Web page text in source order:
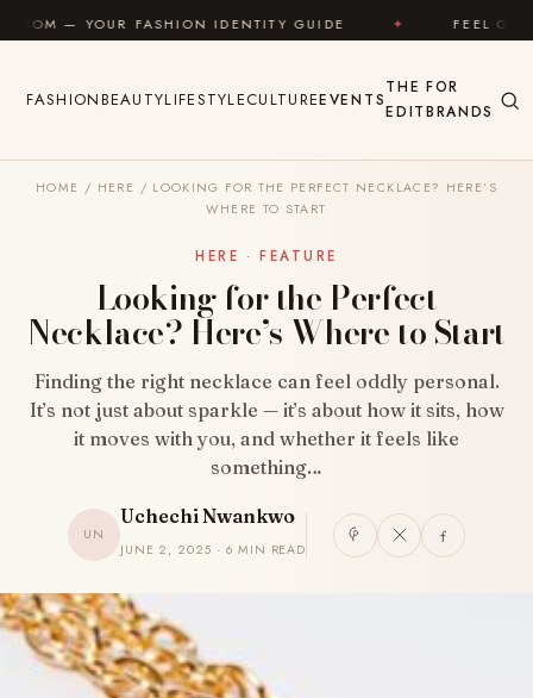
Skip to content
IDENTITY GUIDE ✦ FEEL GOOD ✦
FASHIONBEAUTYLIFESTYLECULTUREEVENTS
THE
EDIT
FOR
BRANDS
HOME / HERE / LOOKING FOR THE PERFECT NECKLACE? HERE’S
WHERE TO START
HERE · FEATURE
Looking for the Perfect
Necklace? Here’s Where to Start
Finding the right necklace can feel oddly personal.
It’s not just about sparkle — it’s about how it sits, how
it moves with you, and whether it feels like
something…
UN
Uchechi Nwankwo
JUNE 2, 2025 · 6 MIN READ